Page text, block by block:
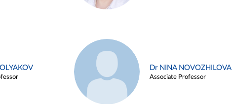
Dr NINA NOVOZHILOVA
Associate Professor